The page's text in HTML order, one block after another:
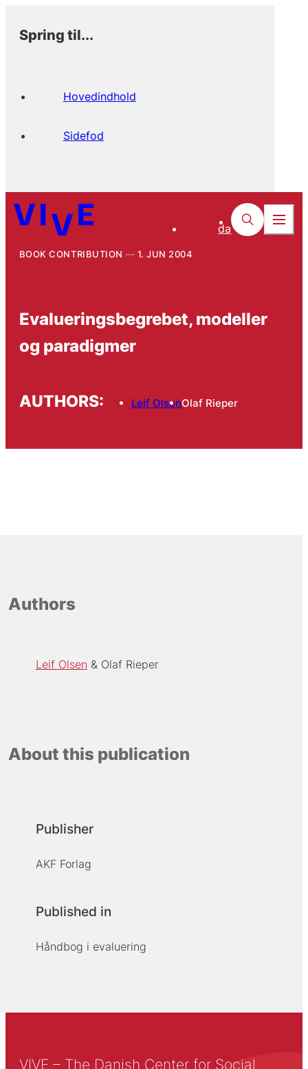
Spring til...
Hovedindhold
Sidefod
da
BOOK CONTRIBUTION 1. JUN 2004
Evalueringsbegrebet, modeller
og paradigmer
AUTHORS: Leif OlsenOlaf Rieper
Authors
Leif Olsen Olaf Rieper
About this publication
Publisher
AKF Forlag
Published in
Håndbog i evaluering
VIVE – The Danish Center for Social